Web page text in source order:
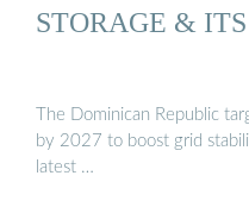
STORAGE &
The Dominican Republic
by 2027 to boost grid
latest …